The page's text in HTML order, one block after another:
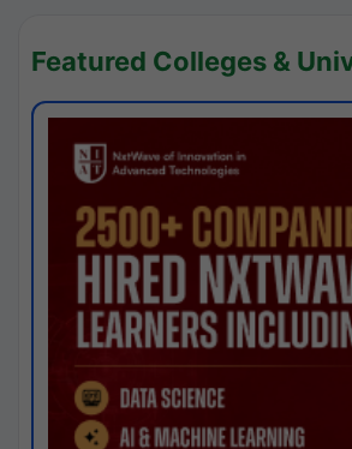
Featured Colleges &